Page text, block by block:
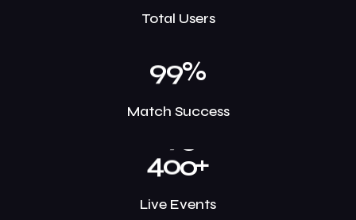
Total Users
99%
Match Success
400+
Live Events